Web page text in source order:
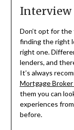
Interview
Don’t opt for
finding the right
right one.
lenders, and
It’s always
Mortgage
them you can
experiences
before.